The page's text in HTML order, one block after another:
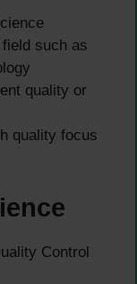
such as
quality or
quality focus
Control